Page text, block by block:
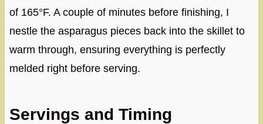
of 165°F. A couple of minutes before finishing, I
nestle the asparagus pieces back into the skillet to
warm through, ensuring everything is perfectly
melded right before serving.
Servings and Timing